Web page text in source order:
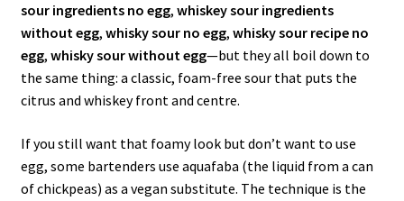
sour ingredients no egg, whiskey sour ingredients
without egg, whisky sour no egg, whisky sour recipe no
egg, whisky sour without egg—but they all boil down to
the same thing: a classic, foam-free sour that puts the
citrus and whiskey front and centre.
If you still want that foamy look but don’t want to use
egg, some bartenders use aquafaba (the liquid from a can
of chickpeas) as a vegan substitute. The technique is the